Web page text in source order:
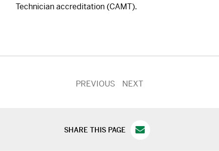
Technician accreditation (CAMT).
PREVIOUS NEXT
SHARE THIS PAGE